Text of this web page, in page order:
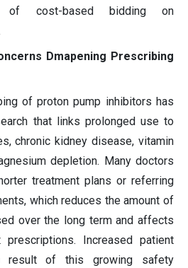
of cost-based bidding on
Dmapening Prescribing
of proton pump inhibitors has
that links prolonged use to
chronic kidney disease, vitamin
depletion. Many doctors
treatment plans or referring
which reduces the amount of
over the long term and affects
Increased patient
result of this growing safety